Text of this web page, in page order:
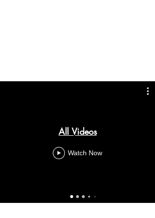
All Videos
Watch Now